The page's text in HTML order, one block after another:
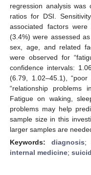
regression analysis was
ratios for DSI.
associated factors
(3.4%) were assessed
sex, age, and related
were observed for
confidence intervals:
(6.79, 1.02–45.1),
“relationship problems
Fatigue on waking,
problems may help
sample size in this
larger samples are
Keywords: diagnosis;
internal medicine;